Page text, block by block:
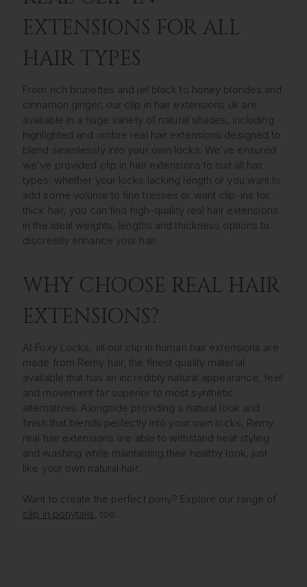
EXTENSIONS FOR ALL
HAIR TYPES
From rich brunettes and jet black to honey blondes and
cinnamon ginger, our clip in hair extensions uk are
available in a huge variety of natural shades, including
highlighted and ombre real hair extensions designed to
blend seamlessly into your own locks. We’ve ensured
we’ve provided clip in hair extensions to suit all hair
types; whether your locks lacking length or you want to
add some volume to fine tresses or want clip-ins for
thick hair, you can find high-quality real hair extensions
in the ideal weights, lengths and thickness options to
discreetly enhance your hair.
WHY CHOOSE REAL HAIR
EXTENSIONS?
At Foxy Locks, all our clip in human hair extensions are
made from Remy hair, the finest quality material
available that has an incredibly natural appearance, feel
and movement far superior to most synthetic
alternatives. Alongside providing a natural look and
finish that blends perfectly into your own locks, Remy
real hair extensions are able to withstand heat styling
and washing while maintaining their healthy look, just
like your own natural hair.
Want to create the perfect pony? Explore our range of
clip in ponytails , too.